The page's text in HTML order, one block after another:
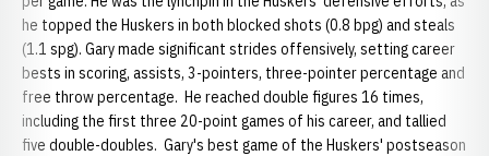
he topped the Huskers in both blocked shots (0.8 bpg) and steals
(1.1 spg). Gary made significant strides offensively, setting career
bests in scoring, assists, 3-pointers, three-pointer percentage and
free throw percentage. He reached double figures 16 times,
including the first three 20-point games of his career, and tallied
five double-doubles. Gary's best game of the Huskers' postseason